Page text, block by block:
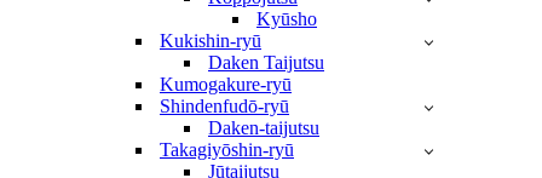
Kyūsho
Kukishin-ryū
Daken Taijutsu
Kumogakure-ryū
Shindenfudō-ryū
Daken-taijutsu
Takagiyōshin-ryū
Jūtaijutsu